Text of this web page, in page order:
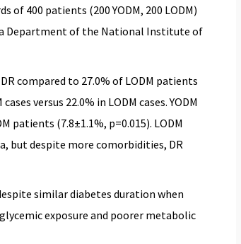
400 patients (200 YODM, 200 LODM)
Department of the National Institute of
compared to 27.0% of LODM patients
versus 22.0% in LODM cases. YODM
patients (7.8±1.1%, p=0.015). LODM
but despite more comorbidities, DR
similar diabetes duration when
exposure and poorer metabolic